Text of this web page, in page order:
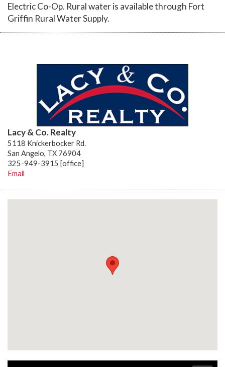
Electric Co-Op. Rural water is available through Fort
Griffin Rural Water Supply.
Lacy & Co. Realty
5118 Knickerbocker Rd.
San Angelo, TX 76904
325-949-3915 [office]
Email